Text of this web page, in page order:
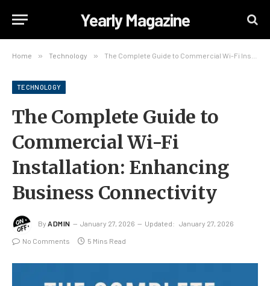
Yearly Magazine
Home » Technology » The Complete Guide to Commercial Wi-Fi Installation: Enhancing Business Connectivity
TECHNOLOGY
The Complete Guide to
Commercial Wi-Fi
Installation: Enhancing
Business Connectivity
By ADMIN January 27, 2026 Updated: January 27, 2026
No Comments 5 Mins Read